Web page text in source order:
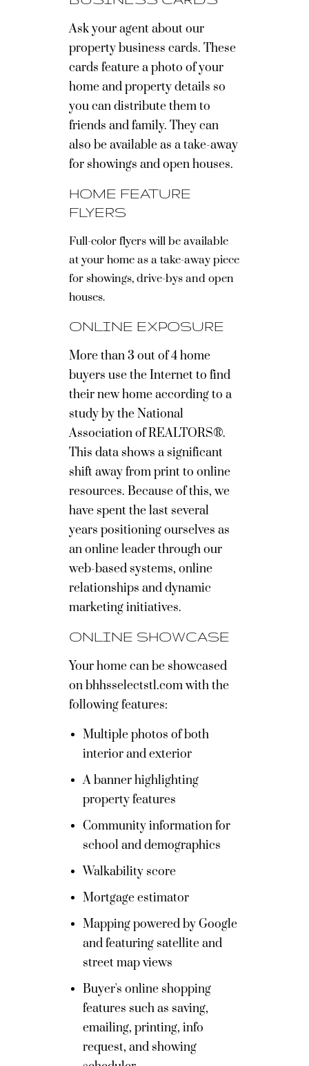
Ask your agent about our
property business cards. These
cards feature a photo of your
home and property details so
you can distribute them to
friends and family. They can
also be available as a take-away
for showings and open houses.
HOME FEATURE
FLYERS
Full-color flyers will be available
at your home as a take-away piece
for showings, drive-bys and open
houses.
ONLINE EXPOSURE
More than 3 out of 4 home
buyers use the Internet to find
their new home according to a
study by the National
Association of REALTORS®.
This data shows a significant
shift away from print to online
resources. Because of this, we
have spent the last several
years positioning ourselves as
an online leader through our
web-based systems, online
relationships and dynamic
marketing initiatives.
ONLINE SHOWCASE
Your home can be showcased
on bhhsselectstl.com with the
following features:
Multiple photos of both
interior and exterior
A banner highlighting
property features
Community information for
school and demographics
Walkability score
Mortgage estimator
Mapping powered by Google
and featuring satellite and
street map views
Buyer's online shopping
features such as saving,
emailing, printing, info
request, and showing